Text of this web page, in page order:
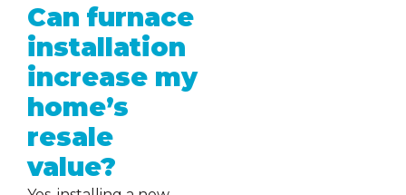
Can furnace
installation
increase my
home’s
resale
value?